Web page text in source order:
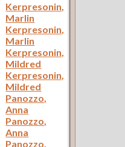
Kerpresonin,
Marlin
Kerpresonin,
Marlin
Kerpresonin,
Mildred
Kerpresonin,
Mildred
Panozzo,
Anna
Panozzo,
Anna
Panozzo,